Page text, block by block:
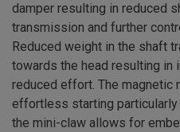
damper resulting in reduced
transmission and further
Reduced weight in the shaft
towards the head resulting in
reduced effort. The magnetic
effortless starting particularly
the mini-claw allows for